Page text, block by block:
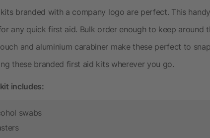
branded with a company logo are perfect. This
any quick first aid. Bulk order enough to keep around
and aluminium carabiner make these perfect to
these branded first aid kits wherever you go.
includes:
swabs